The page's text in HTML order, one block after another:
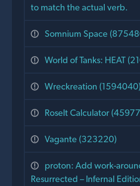
to match the actual verb.
Somnium Space
World of Tanks: HEAT
Wreckreation
Roselt Calculator
Vagante (323220)
proton: Add work-
Resurrected – Infernal